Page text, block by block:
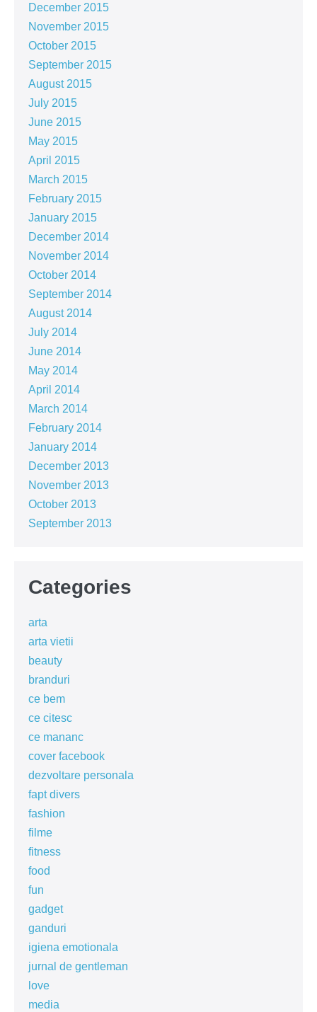
December 2015
November 2015
October 2015
September 2015
August 2015
July 2015
June 2015
May 2015
April 2015
March 2015
February 2015
January 2015
December 2014
November 2014
October 2014
September 2014
August 2014
July 2014
June 2014
May 2014
April 2014
March 2014
February 2014
January 2014
December 2013
November 2013
October 2013
September 2013
Categories
arta
arta vietii
beauty
branduri
ce bem
ce citesc
ce mananc
cover facebook
dezvoltare personala
fapt divers
fashion
filme
fitness
food
fun
gadget
ganduri
igiena emotionala
jurnal de gentleman
love
media